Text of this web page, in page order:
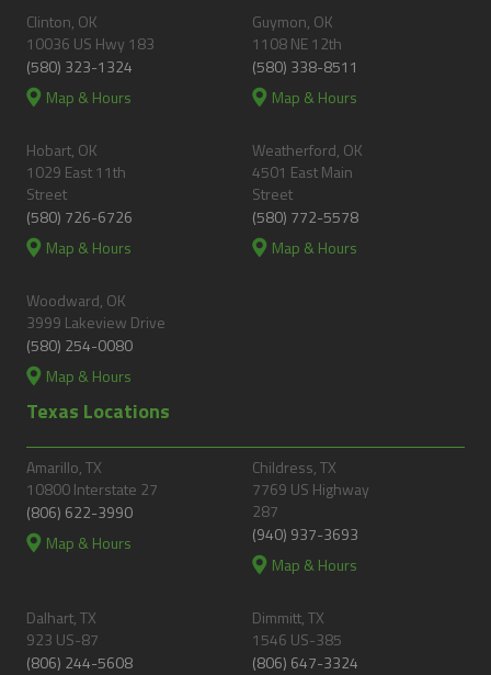
Clinton, OK
10036 US Hwy 183
(580) 323-1324
Map & Hours
Guymon, OK
1108 NE 12th
(580) 338-8511
Map & Hours
Hobart, OK
1029 East 11th
Street
(580) 726-6726
Map & Hours
Weatherford, OK
4501 East Main
Street
(580) 772-5578
Map & Hours
Woodward, OK
3999 Lakeview Drive
(580) 254-0080
Map & Hours
Texas Locations
Amarillo, TX
10800 Interstate 27
(806) 622-3990
Map & Hours
Childress, TX
7769 US Highway
287
(940) 937-3693
Map & Hours
Dalhart, TX
923 US-87
(806) 244-5608
Dimmitt, TX
1546 US-385
(806) 647-3324